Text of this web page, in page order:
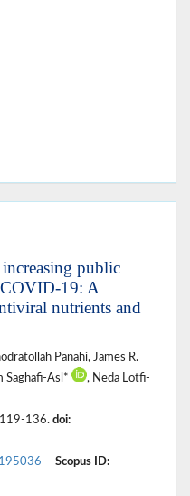
public
19: A
nutrients and
Panahi, James R.
Saghafi-Asl*
, Neda Lotfi-
136. doi:
Scopus ID: